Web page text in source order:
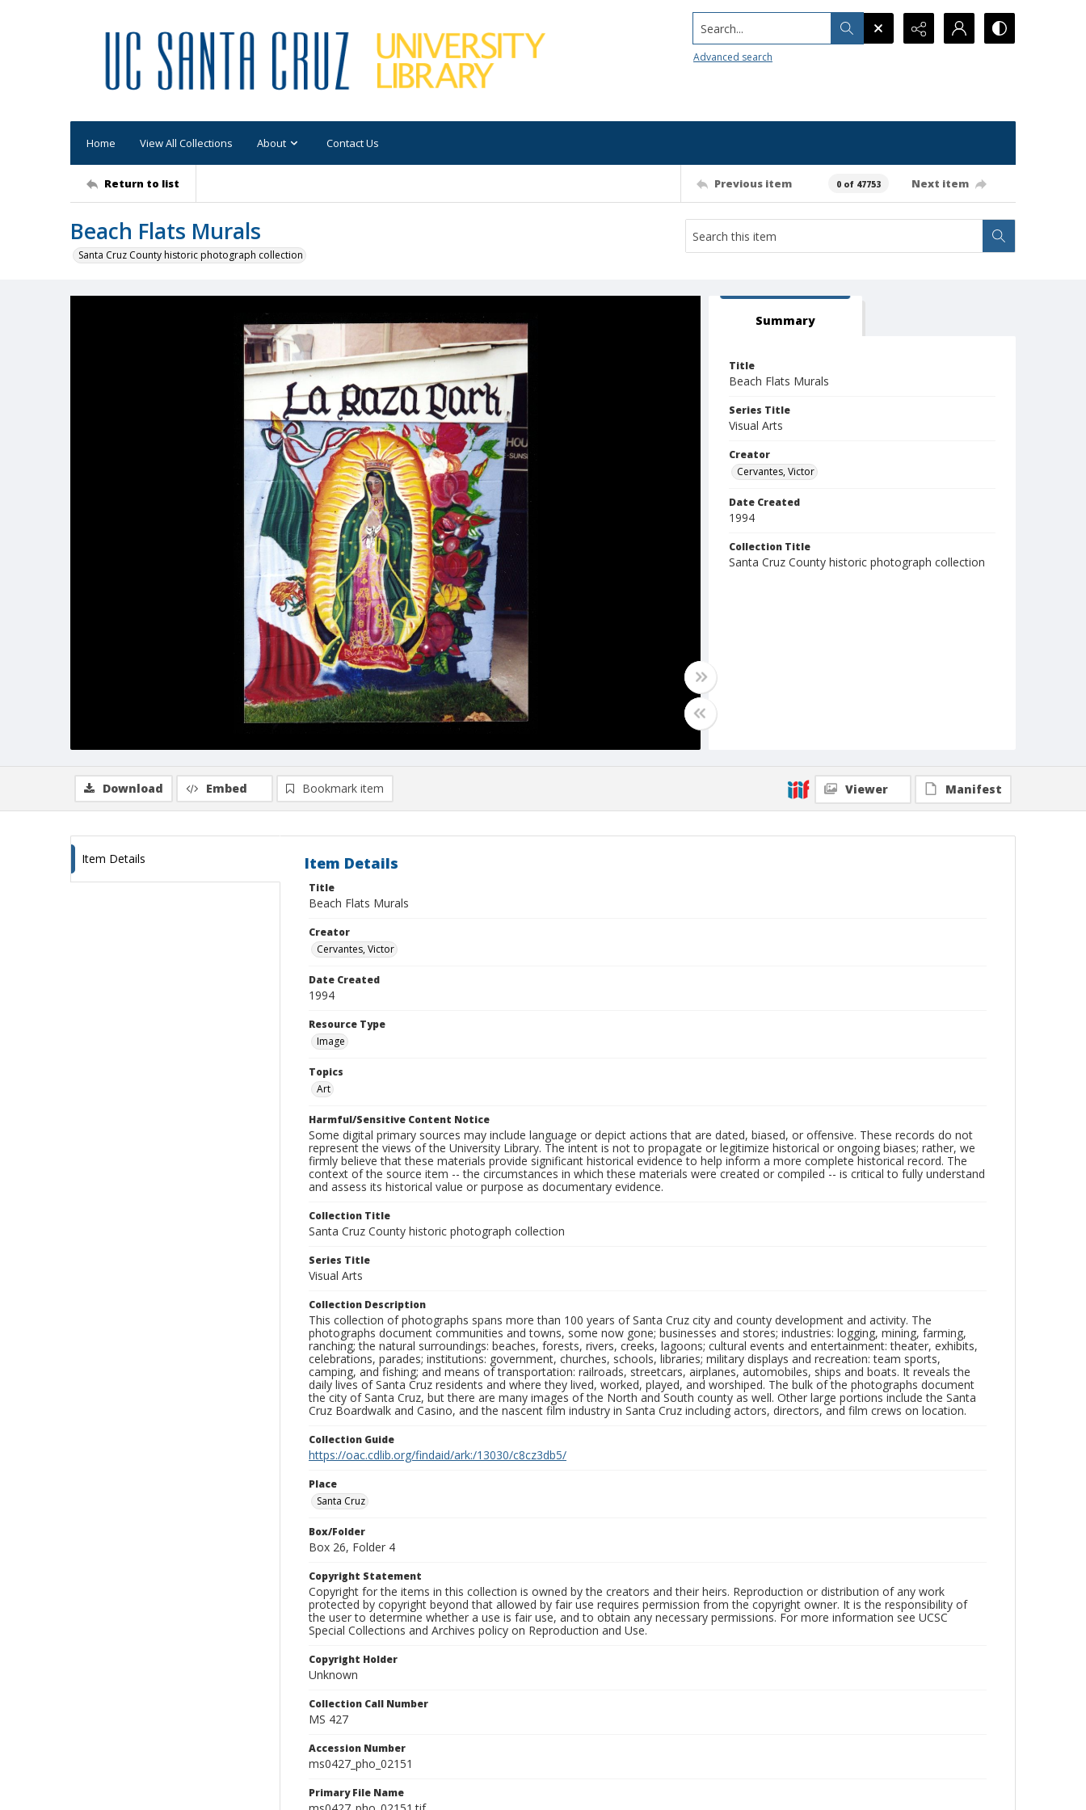
Search...
Advanced search
Home View All Collections About Contact Us
Return to list Previous item 0 of 47753 Next item
Beach Flats Murals
Santa Cruz County historic photograph collection
Summary
Title
Beach Flats Murals
Series Title
Visual Arts
Creator
Cervantes, Victor
Date Created
1994
Collection Title
Santa Cruz County historic photograph collection
Download Embed Bookmark item Viewer Manifest
Item Details Item Details
Title
Beach Flats Murals
Creator
Cervantes, Victor
Date Created
1994
Resource Type
Image
Topics
Art
Harmful/Sensitive Content Notice
Some digital primary sources may include language or depict actions that are dated, biased, or offensive. These records do not
represent the views of the University Library. The intent is not to propagate or legitimize historical or ongoing biases; rather, we
firmly believe that these materials provide significant historical evidence to help inform a more complete historical record. The
context of the source item -- the circumstances in which these materials were created or compiled -- is critical to fully understand
and assess its historical value or purpose as documentary evidence.
Collection Title
Santa Cruz County historic photograph collection
Series Title
Visual Arts
Collection Description
This collection of photographs spans more than 100 years of Santa Cruz city and county development and activity. The
photographs document communities and towns, some now gone; businesses and stores; industries: logging, mining, farming,
ranching; the natural surroundings: beaches, forests, rivers, creeks, lagoons; cultural events and entertainment: theater, exhibits,
celebrations, parades; institutions: government, churches, schools, libraries; military displays and recreation: team sports,
camping, and fishing; and means of transportation: railroads, streetcars, airplanes, automobiles, ships and boats. It reveals the
daily lives of Santa Cruz residents and where they lived, worked, played, and worshiped. The bulk of the photographs document
the city of Santa Cruz, but there are many images of the North and South county as well. Other large portions include the Santa
Cruz Boardwalk and Casino, and the nascent film industry in Santa Cruz including actors, directors, and film crews on location.
Collection Guide
https://oac.cdlib.org/findaid/ark:/13030/c8cz3db5/
Place
Santa Cruz
Box/Folder
Box 26, Folder 4
Copyright Statement
Copyright for the items in this collection is owned by the creators and their heirs. Reproduction or distribution of any work
protected by copyright beyond that allowed by fair use requires permission from the copyright owner. It is the responsibility of
the user to determine whether a use is fair use, and to obtain any necessary permissions. For more information see UCSC
Special Collections and Archives policy on Reproduction and Use.
Copyright Holder
Unknown
Collection Call Number
MS 427
Accession Number
ms0427_pho_02151
Primary File Name